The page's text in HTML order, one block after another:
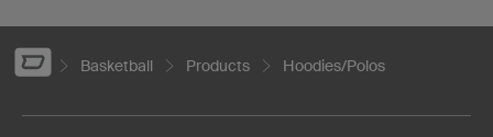
Basketball Products Hoodies/Polos